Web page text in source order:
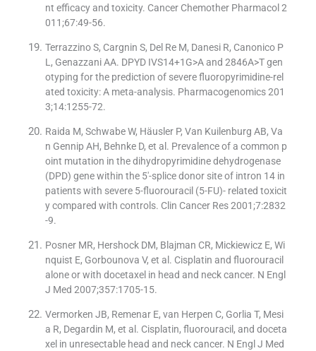
nt efficacy and toxicity. Cancer Chemother Pharmacol 2
011;67:49-56.
Terrazzino S, Cargnin S, Del Re M, Danesi R, Canonico P
L, Genazzani AA. DPYD IVS14+1G>A and 2846A>T gen
otyping for the prediction of severe fluoropyrimidine-rel
ated toxicity: A meta-analysis. Pharmacogenomics 201
3;14:1255-72.
Raida M, Schwabe W, Häusler P, Van Kuilenburg AB, Va
n Gennip AH, Behnke D, et al. Prevalence of a common p
oint mutation in the dihydropyrimidine dehydrogenase
(DPD) gene within the 5′-splice donor site of intron 14 in
patients with severe 5-fluorouracil (5-FU)- related toxicit
y compared with controls. Clin Cancer Res 2001;7:2832
-9.
Posner MR, Hershock DM, Blajman CR, Mickiewicz E, Wi
nquist E, Gorbounova V, et al. Cisplatin and fluorouracil
alone or with docetaxel in head and neck cancer. N Engl
J Med 2007;357:1705-15.
Vermorken JB, Remenar E, van Herpen C, Gorlia T, Mesi
a R, Degardin M, et al. Cisplatin, fluorouracil, and doceta
xel in unresectable head and neck cancer. N Engl J Med